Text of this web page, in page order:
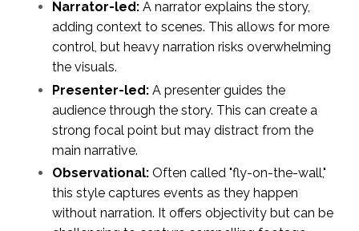
Narrator-led: A narrator explains the story,
adding context to scenes. This allows for more
control, but heavy narration risks overwhelming
the visuals.
Presenter-led: A presenter guides the
audience through the story. This can create a
strong focal point but may distract from the
main narrative.
Observational: Often called "fly-on-the-wall,"
this style captures events as they happen
without narration. It offers objectivity but can be